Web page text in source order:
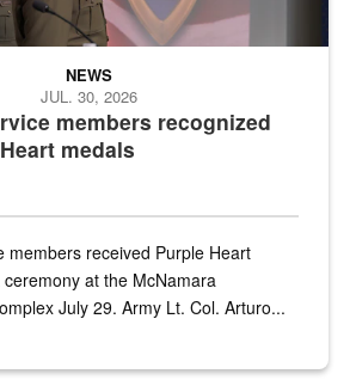
members recognized
medals
NEWS
JUL. 30, 2026
members received Purple Heart
at the McNamara
July 29. Army Lt. Col. Arturo...